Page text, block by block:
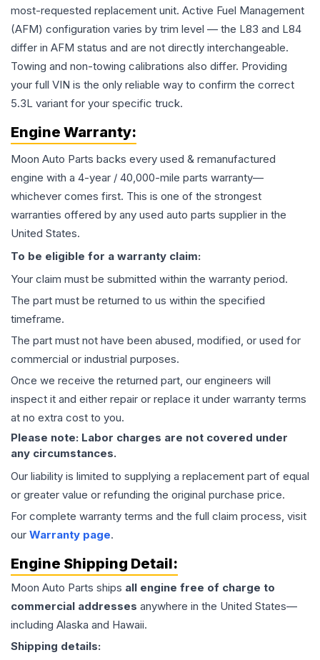
most-requested replacement unit. Active Fuel Management
(AFM) configuration varies by trim level — the L83 and L84
differ in AFM status and are not directly interchangeable.
Towing and non-towing calibrations also differ. Providing
your full VIN is the only reliable way to confirm the correct
5.3L variant for your specific truck.
Engine Warranty:
Moon Auto Parts backs every used & remanufactured
engine with a 4-year / 40,000-mile parts warranty—
whichever comes first. This is one of the strongest
warranties offered by any used auto parts supplier in the
United States.
To be eligible for a warranty claim:
Your claim must be submitted within the warranty period.
The part must be returned to us within the specified
timeframe.
The part must not have been abused, modified, or used for
commercial or industrial purposes.
Once we receive the returned part, our engineers will
inspect it and either repair or replace it under warranty terms
at no extra cost to you.
Please note: Labor charges are not covered under
any circumstances.
Our liability is limited to supplying a replacement part of equal
or greater value or refunding the original purchase price.
For complete warranty terms and the full claim process, visit
our Warranty page.
Engine Shipping Detail:
Moon Auto Parts ships all engine free of charge to
commercial addresses anywhere in the United States—
including Alaska and Hawaii.
Shipping details: